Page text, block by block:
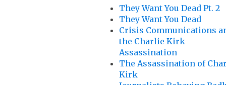
They Want You Dead Pt. 2
They Want You Dead
Crisis Communications
the Charlie Kirk
Assassination
The Assassination of
Kirk